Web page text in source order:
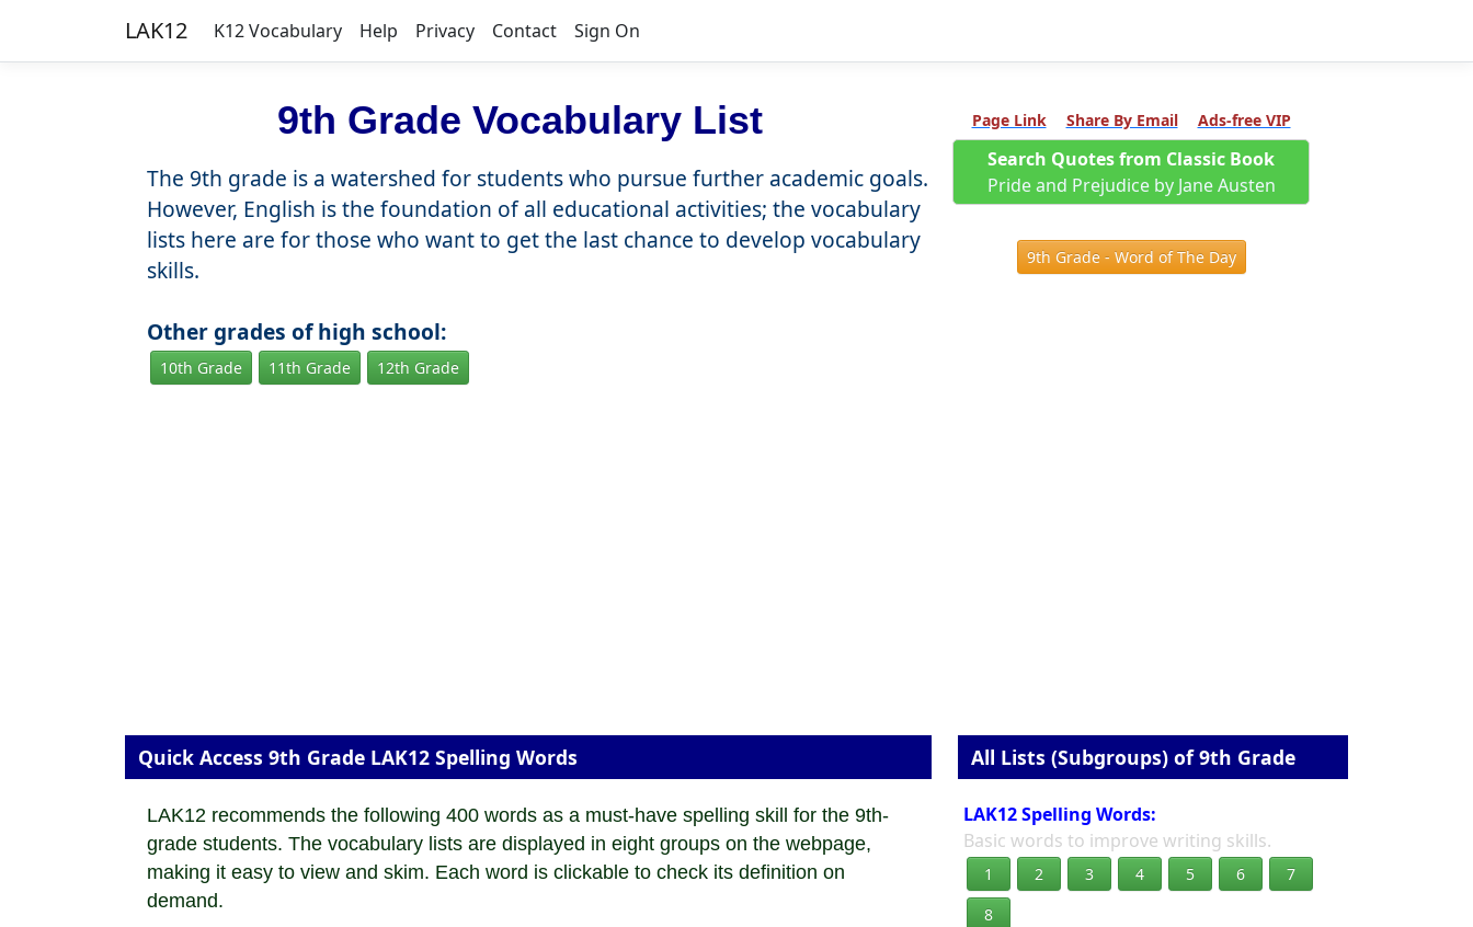
LAK12 K12 Vocabulary Help Privacy Contact Sign On
9th Grade Vocabulary List
The 9th grade is a watershed for students who pursue further academic goals.
However, English is the foundation of all educational activities; the vocabulary
lists here are for those who want to get the last chance to develop vocabulary
skills.
Other grades of high school:
10th Grade 11th Grade 12th Grade
Page Link Share By Email Ads-free VIP
Search Quotes from Classic Book
Pride and Prejudice by Jane Austen
9th Grade - Word of The Day
Quick Access 9th Grade LAK12 Spelling Words
LAK12 recommends the following 400 words as a must-have spelling skill for the 9th-
grade students. The vocabulary lists are displayed in eight groups on the webpage,
making it easy to view and skim. Each word is clickable to check its definition on
demand.
All Lists (Subgroups) of 9th Grade
LAK12 Spelling Words:
Basic words to improve writing skills.
1 2 3 4 5 6
7
8